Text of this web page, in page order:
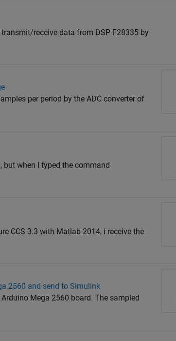
receive data from DSP F28335 by
per period by the ADC converter of
when I typed the command
CCS 3.3 with Matlab 2014, i receive the
2560 and send to Simulink
Mega 2560 board. The sampled